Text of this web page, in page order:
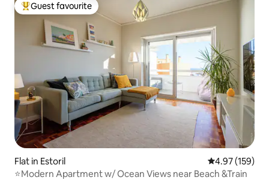
Top guest favourite
Guest favourite
Flat in Estoril 4.97 out of 5
4.97 (159)
⭐Modern Apartment w/ Ocean Views near Beach &Train